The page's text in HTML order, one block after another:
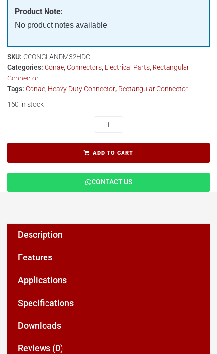
Product Note:
No product notes available.
SKU: CCONGLANDM32HDC
Categories: Conae, Connectors, Electrical Parts, Rectangular
Connector
Tags: Conae, Heavy Duty Connector, Rectangular Connector
160 in stock
ADD TO CART
CONTACT US
Description
Features
Applications
Specifications
Downloads
Reviews (0)